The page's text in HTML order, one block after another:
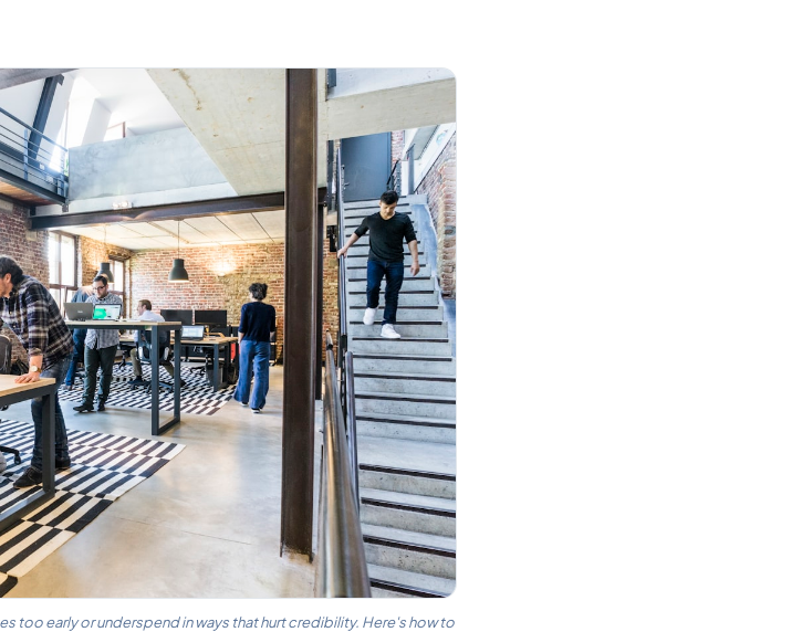
too early or underspend in ways that hurt credibility. Here's how to